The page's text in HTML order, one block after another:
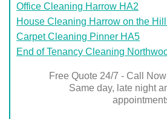
Office Cleaning Harrow HA2
House Cleaning Harrow on the
Carpet Cleaning Pinner HA5
End of Tenancy Cleaning
Free Quote 24/7 - Call
Same day, late night